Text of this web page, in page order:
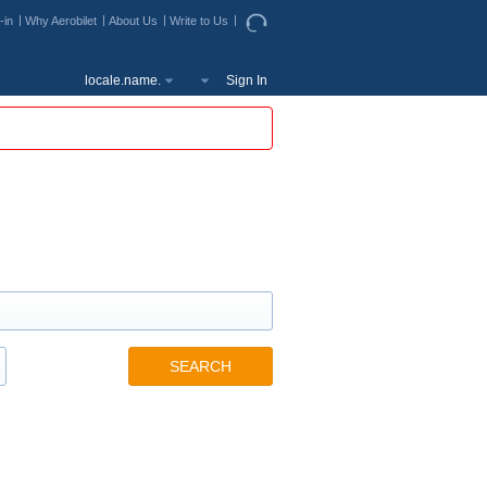
in Why Aerobilet About Us Write to Us
locale.name. Sign In
SEARCH